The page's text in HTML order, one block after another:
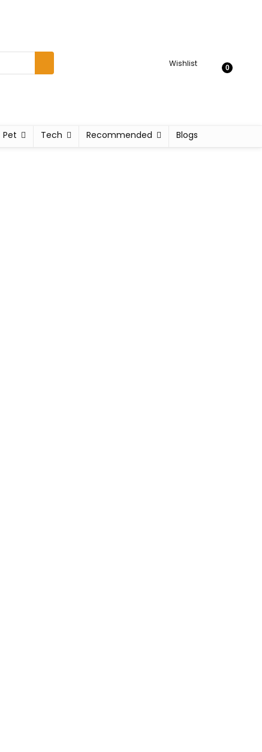
Wishlist 0
Pet Tech Recommended Blogs